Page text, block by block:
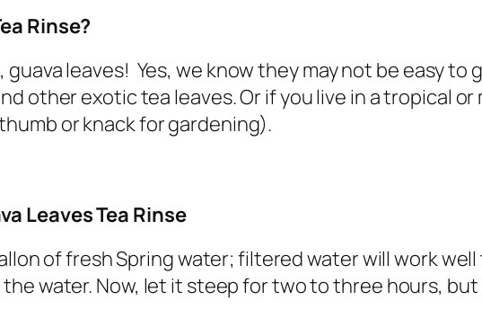
Rinse?
guava leaves! Yes, we know they may not be easy
other exotic tea leaves. Or if you live in a tropical
or knack for gardening).
Leaves Tea Rinse
of fresh Spring water; filtered water will work
the water. Now, let it steep for two to three hours,